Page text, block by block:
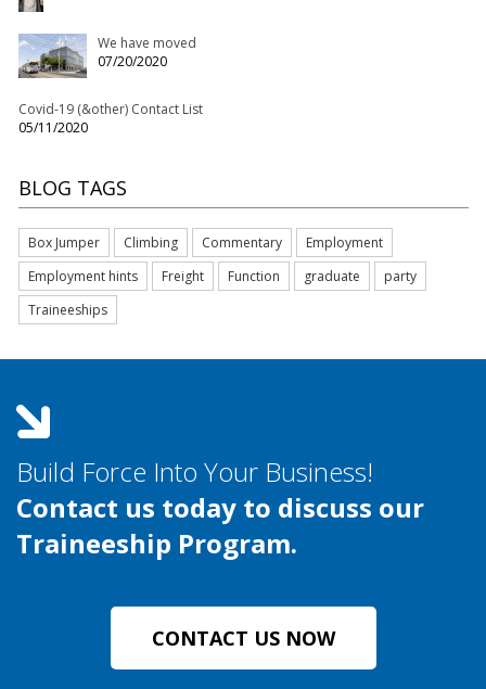
We have moved
07/20/2020
Covid-19 (&other) Contact List
05/11/2020
BLOG TAGS
Box Jumper Climbing Commentary
Employment
Employment hints
Freight Function graduate
party
Traineeships
Build Force Into Your Business!
Contact us today to discuss our
Traineeship Program.
CONTACT US NOW